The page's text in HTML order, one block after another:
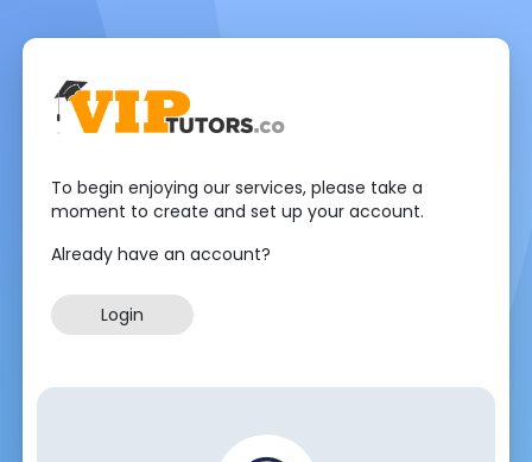
To begin enjoying our services, please take a
moment to create and set up your account.
Already have an account?
Login